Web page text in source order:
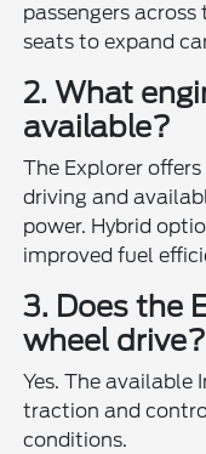
passengers
seats to expand
2. What
available?
The Explorer
driving and
power. Hybrid
improved fuel
3. Does the
wheel drive?
Yes. The available
traction and
conditions.